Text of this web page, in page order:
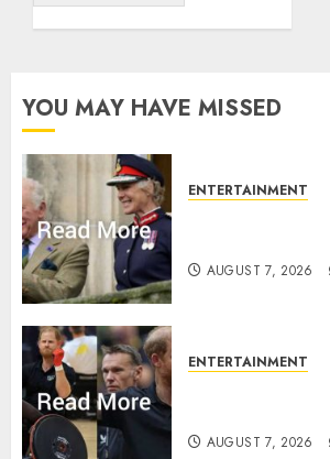
YOU MAY HAVE MISSED
ENTERTAINMENT
AUGUST 7, 2026
ENTERTAINMENT
AUGUST 7, 2026